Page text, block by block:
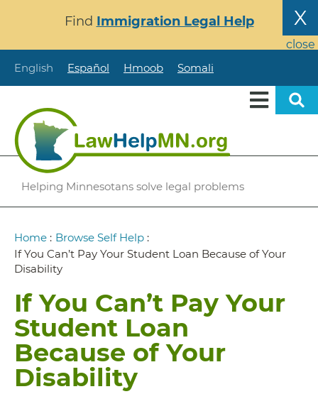
content
X
close
Find Immigration Legal Help
English Español Hmoob Somali
Helping Minnesotans solve legal problems
Breadcrumb
Home : Browse Self Help :
If You Can’t Pay Your Student Loan Because of Your
Disability
If You Can’t Pay Your
Student Loan
Because of Your
Disability